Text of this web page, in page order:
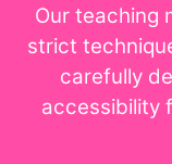
Our teaching
strict
carefully
accessibility